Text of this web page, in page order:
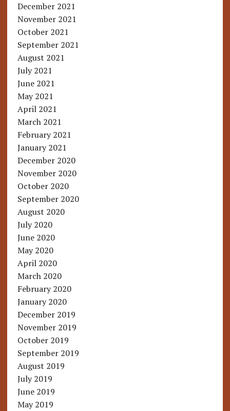
December 2021
November 2021
October 2021
September 2021
August 2021
July 2021
June 2021
May 2021
April 2021
March 2021
February 2021
January 2021
December 2020
November 2020
October 2020
September 2020
August 2020
July 2020
June 2020
May 2020
April 2020
March 2020
February 2020
January 2020
December 2019
November 2019
October 2019
September 2019
August 2019
July 2019
June 2019
May 2019